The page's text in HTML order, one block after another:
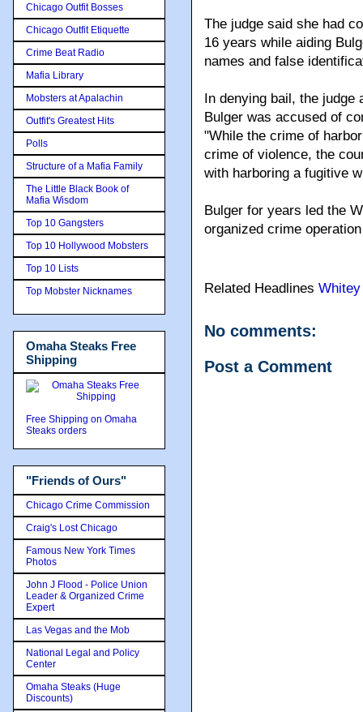
The judge said she had
16 years while aiding
names and false
In denying bail, the judge
Bulger was accused of
"While the crime of
crime of violence, the
with harboring a fugitive
Bulger for years led the
organized crime
Related Headlines
No comments:
Post a Comment
Chicago Outfit Bosses
Chicago Outfit Etiquette
Crime Beat Radio
Mafia Library
Mobsters at Apalachin
Outfit's Greatest Hits
Polls
Structure of a Mafia Family
The Little Black Book of
Mafia Wisdom
Top 10 Gangsters
Top 10 Hollywood Mobsters
Top 10 Lists
Top Mobster Nicknames
Omaha Steaks Free
Shipping
Free Shipping on Omaha
Steaks orders
"Friends of Ours"
Chicago Crime Commission
Craig's Lost Chicago
Famous New York Times
Photos
John J Flood - Police Union
Leader & Organized Crime
Expert
Las Vegas and the Mob
National Legal and Policy
Center
Omaha Steaks (Huge
Discounts)